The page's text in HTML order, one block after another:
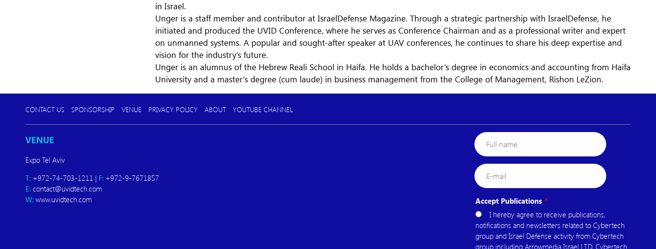
in Israel.
Unger is a staff member and contributor at IsraelDefense Magazine. Through a strategic partnership with IsraelDefense, he
initiated and produced the UVID Conference, where he serves as Conference Chairman and as a professional writer and expert
on unmanned systems. A popular and sought-after speaker at UAV conferences, he continues to share his deep expertise and
vision for the industry’s future.
Unger is an alumnus of the Hebrew Reali School in Haifa. He holds a bachelor’s degree in economics and accounting from Haifa
University and a master’s degree (cum laude) in business management from the College of Management, Rishon LeZion.
CONTACT US SPONSORSHIP VENUE PRIVACY POLICY ABOUT YOUTUBE CHANNEL
VENUE
Expo Tel Aviv
T: +972-74-703-1211 | F: +972-9-7671857
E: contact@uvidtech.com
W: www.uvidtech.com
Full
name
E-
mail
Accept Publications
I hereby agree to receive publications,
notifications and newsletters related to Cybertech
group and Israel Defense activity from Cybertech
group including Arrowmedia Israel LTD, Cybertech